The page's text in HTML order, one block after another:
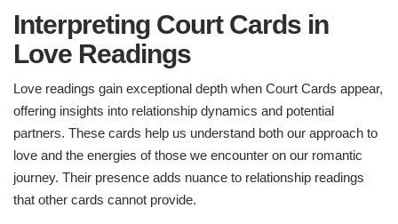
Interpreting Court Cards in
Love Readings
Love readings gain exceptional depth when Court Cards appear,
offering insights into relationship dynamics and potential
partners. These cards help us understand both our approach to
love and the energies of those we encounter on our romantic
journey. Their presence adds nuance to relationship readings
that other cards cannot provide.